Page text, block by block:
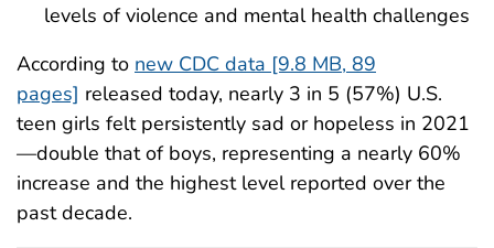
levels of violence and mental health challenges
According to new CDC data [9.8 MB, 89
pages] released today, nearly 3 in 5 (57%) U.S.
teen girls felt persistently sad or hopeless in 2021
—double that of boys, representing a nearly 60%
increase and the highest level reported over the
past decade.